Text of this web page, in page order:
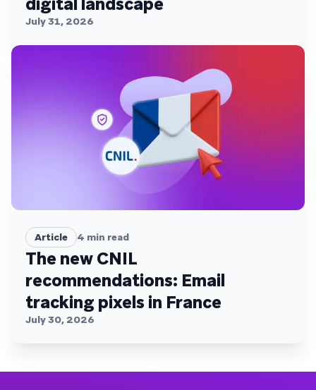
July 31, 2026
Article 4 min read
The new CNIL
recommendations: Email
tracking pixels in France
July 30, 2026